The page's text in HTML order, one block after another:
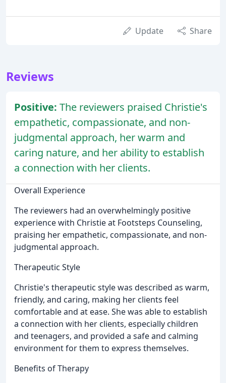
Update Share
Reviews
Positive: The reviewers praised Christie's
empathetic, compassionate, and non-
judgmental approach, her warm and
caring nature, and her ability to establish
a connection with her clients.
Overall Experience
The reviewers had an overwhelmingly positive
experience with Christie at Footsteps Counseling,
praising her empathetic, compassionate, and non-
judgmental approach.
Therapeutic Style
Christie's therapeutic style was described as warm,
friendly, and caring, making her clients feel
comfortable and at ease. She was able to establish
a connection with her clients, especially children
and teenagers, and provided a safe and calming
environment for them to express themselves.
Benefits of Therapy